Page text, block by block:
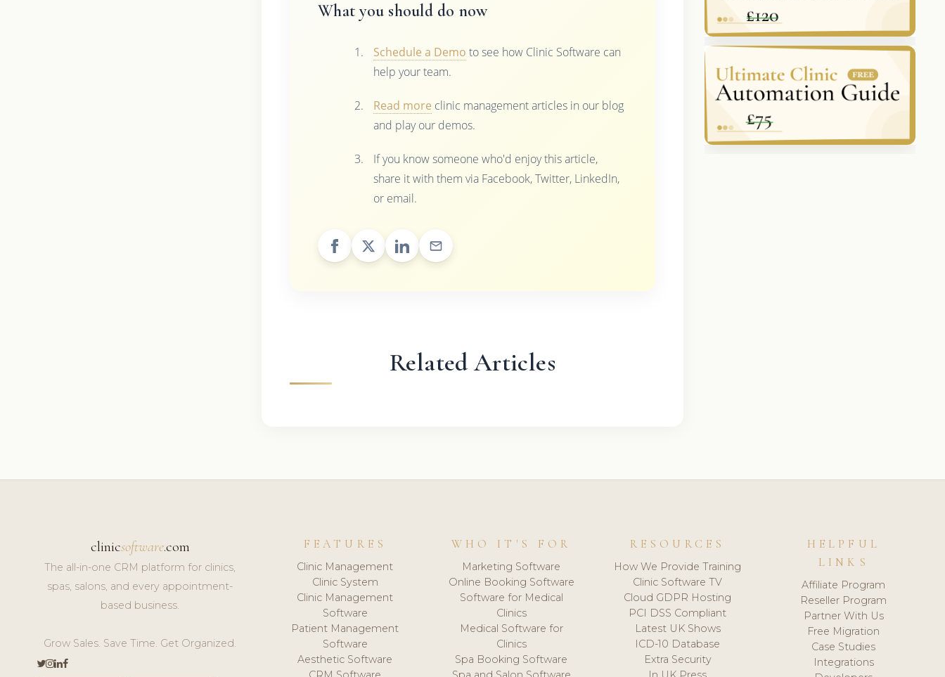
What you should do now
Schedule a Demo to see how Clinic Software can
help your team.
Read more clinic management articles in our blog
and play our demos.
If you know someone who'd enjoy this article,
share it with them via Facebook, Twitter, LinkedIn,
or email.
Related Articles
clinicsoftware.com
The all-in-one CRM platform for clinics,
spas, salons, and every appointment-
based business.
Grow Sales. Save Time. Get Organized.
FEATURES
Clinic Management
Clinic System
Clinic Management
Software
Patient Management
Software
Aesthetic Software
WHO IT'S FOR
Marketing Software
Online Booking Software
Software for Medical
Clinics
Medical Software for
Clinics
Spa Booking Software
RESOURCES
How We Provide Training
Clinic Software TV
Cloud GDPR Hosting
PCI DSS Compliant
Latest UK Shows
ICD-10 Database
Extra Security
HELPFUL
LINKS
Affiliate Program
Reseller Program
Partner With Us
Free Migration
Case Studies
Integrations